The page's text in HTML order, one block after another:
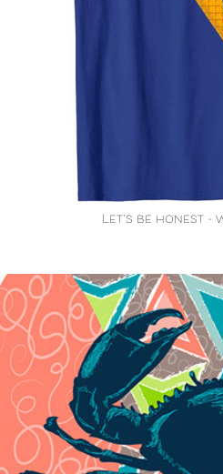
Let's be honest -
Cool Crustaceans